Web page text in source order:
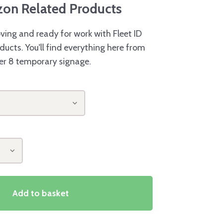
Related Products
and ready for work with Fleet ID
You'll find everything here from
8 temporary signage.
Add to basket